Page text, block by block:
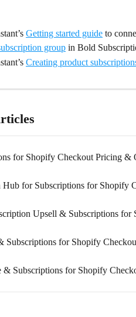
Getting started guide to
group in Bold
Creating product
for Shopify Checkout Pricing &
Hub for Subscriptions for Shopify
Upsell & Subscriptions for
Subscriptions for Shopify
& Subscriptions for Shopify